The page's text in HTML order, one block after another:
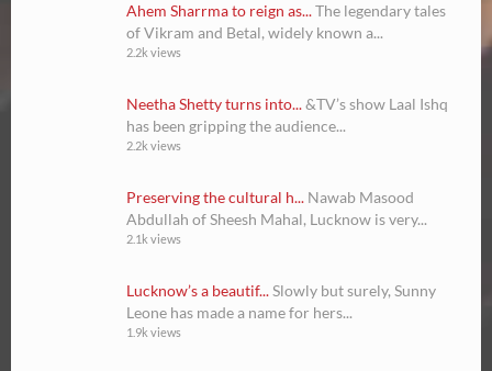
Ahem Sharrma to reign as...The legendary tales
of Vikram and Betal, widely known a...
2.2k views
Neetha Shetty turns into...&TV’s show Laal Ishq
has been gripping the audience...
2.2k views
Preserving the cultural h... Nawab Masood
Abdullah of Sheesh Mahal, Lucknow is very...
2.1k views
Lucknow’s a beautif...Slowly but surely, Sunny
Leone has made a name for hers...
1.9k views